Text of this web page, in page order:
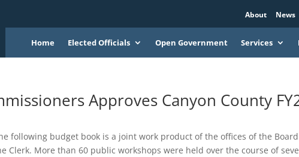
About News
Home Elected Officials Open Government Services
Approves Canyon County
following budget book is a joint work product of the offices of the
Clerk. More than 60 public workshops were held over the course of